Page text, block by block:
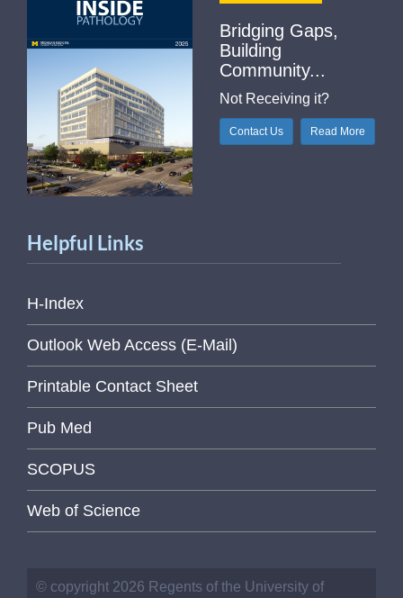
Bridging Gaps,
Building
Community...
Not Receiving it?
Contact Us Read More
Helpful Links
H-Index
Outlook Web Access (E-Mail)
Printable Contact Sheet
Pub Med
SCOPUS
Web of Science
© copyright 2026 Regents of the University of